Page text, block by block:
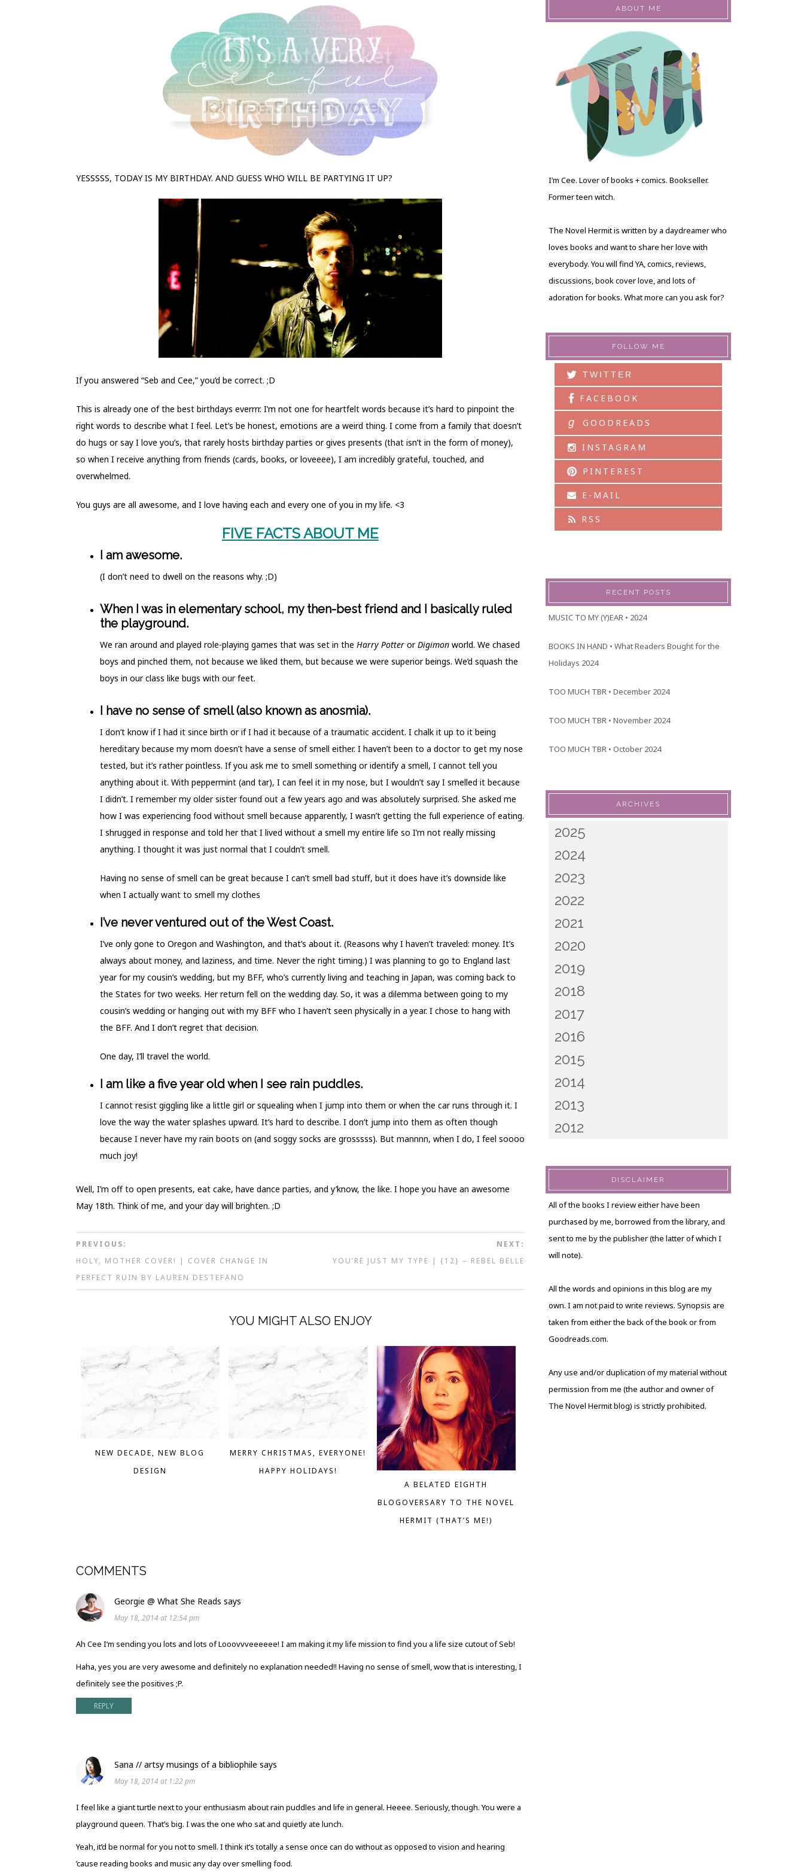
YESSSSS, TODAY IS MY BIRTHDAY. AND GUESS WHO WILL BE PARTYING IT UP?
If you answered “Seb and Cee,” you’d be correct. ;D
This is already one of the best birthdays everrrr. I’m not one for heartfelt words because it’s hard to pinpoint the
right words to describe what I feel. Let’s be honest, emotions are a weird thing. I come from a family that doesn’t
do hugs or say I love you’s, that rarely hosts birthday parties or gives presents (that isn’t in the form of money),
so when I receive anything from friends (cards, books, or loveeee), I am incredibly grateful, touched, and
overwhelmed.
You guys are all awesome, and I love having each and every one of you in my life. <3
FIVE FACTS ABOUT ME
I am awesome.
(I don’t need to dwell on the reasons why. ;D)
When I was in elementary school, my then-best friend and I basically ruled
the playground.
We ran around and played role-playing games that was set in the Harry Potter orDigimon world. We chased
boys and pinched them, not because we liked them, but because we were superior beings. We’d squash the
boys in our class like bugs with our feet.
I have no sense of smell (also known as anosmia).
I don’t know if I had it since birth or if I had it because of a traumatic accident. I chalk it up to it being
hereditary because my mom doesn’t have a sense of smell either. I haven’t been to a doctor to get my nose
tested, but it’s rather pointless. If you ask me to smell something or identify a smell, I cannot tell you
anything about it. With peppermint (and tar), I can feel it in my nose, but I wouldn’t say I smelled it because
I didn’t. I remember my older sister found out a few years ago and was absolutely surprised. She asked me
how I was experiencing food without smell because apparently, I wasn’t getting the full experience of eating.
I shrugged in response and told her that I lived without a smell my entire life so I’m not really missing
anything. I thought it was just normal that I couldn’t smell.
Having no sense of smell can be great because I can’t smell bad stuff, but it does have it’s downside like
when I actually want to smell my clothes
I’ve never ventured out of the West Coast.
I’ve only gone to Oregon and Washington, and that’s about it. (Reasons why I haven’t traveled: money. It’s
always about money, and laziness, and time. Never the right timing.) I was planning to go to England last
year for my cousin’s wedding, but my BFF, who’s currently living and teaching in Japan, was coming back to
the States for two weeks. Her return fell on the wedding day. So, it was a dilemma between going to my
cousin’s wedding or hanging out with my BFF who I haven’t seen physically in a year. I chose to hang with
the BFF. And I don’t regret that decision.
One day, I’ll travel the world.
I am like a five year old when I see rain puddles.
I cannot resist giggling like a little girl or squealing when I jump into them or when the car runs through it. I
love the way the water splashes upward. It’s hard to describe. I don’t jump into them as often though
because I never have my rain boots on (and soggy socks are grosssss). But mannnn, when I do, I feel soooo
much joy!
Well, I’m off to open presents, eat cake, have dance parties, and y’know, the like. I hope you have an awesome
May 18th. Think of me, and your day will brighten. ;D
PREVIOUS:
HOLY, MOTHER COVER! | COVER CHANGE IN
PERFECT RUIN BY LAUREN DESTEFANO
NEXT:
YOU’RE JUST MY TYPE | {12} – REBEL BELLE
YOU MIGHT ALSO ENJOY
NEW DECADE, NEW BLOG
DESIGN
MERRY CHRISTMAS, EVERYONE!
HAPPY HOLIDAYS!
A BELATED EIGHTH
BLOGOVERSARY TO THE NOVEL
HERMIT (THAT’S ME!)
COMMENTS
Georgie @ What She Reads says
May 18, 2014 at 12:54 pm
Ah Cee I’m sending you lots and lots of Looovvveeeeee! I am making it my life mission to find you a life size cutout of Seb!
Haha, yes you are very awesome and definitely no explanation needed!! Having no sense of smell, wow that is interesting, I
definitely see the positives ;P.
REPLY
Sana // artsy musings of a bibliophile says
May 18, 2014 at 1:22 pm
I feel like a giant turtle next to your enthusiasm about rain puddles and life in general. Heeee. Seriously, though. You were a
playground queen. That’s big. I was the one who sat and quietly ate lunch.
Yeah, it’d be normal for you not to smell. I think it’s totally a sense once can do without as opposed to vision and hearing
’cause reading books and music any day over smelling food.
ABOUT ME
I’m Cee. Lover of books + comics. Bookseller.
Former teen witch.
The Novel Hermit is written by a daydreamer who
loves books and want to share her love with
everybody. You will find YA, comics, reviews,
discussions, book cover love, and lots of
adoration for books. What more can you ask for?
FOLLOW ME
TWITTER
FACEBOOK
g GOODREADS
INSTAGRAM
PINTEREST
E-MAIL
RSS
RECENT POSTS
MUSIC TO MY (Y)EAR • 2024
BOOKS IN HAND • What Readers Bought for the
Holidays 2024
TOO MUCH TBR • December 2024
TOO MUCH TBR • November 2024
TOO MUCH TBR • October 2024
ARCHIVES
2025
2024
2023
2022
2021
2020
2019
2018
2017
2016
2015
2014
2013
2012
DISCLAIMER
All of the books I review either have been
purchased by me, borrowed from the library, and
sent to me by the publisher (the latter of which I
will note).
All the words and opinions in this blog are my
own. I am not paid to write reviews. Synopsis are
taken from either the back of the book or from
Goodreads.com.
Any use and/or duplication of my material without
permission from me (the author and owner of
The Novel Hermit blog) is strictly prohibited.